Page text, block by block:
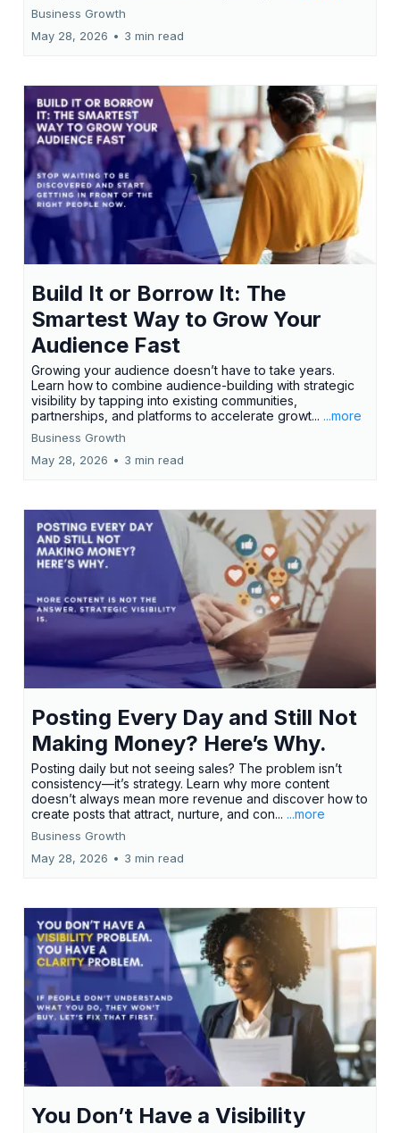
Business Growth
May 28, 2026 • 3 min read
Build It or Borrow It: The
Smartest Way to Grow Your
Audience Fast
Growing your audience doesn’t have to take years.
Learn how to combine audience-building with strategic
visibility by tapping into existing communities,
partnerships, and platforms to accelerate growt... ...more
Business Growth
May 28, 2026 • 3 min read
Posting Every Day and Still Not
Making Money? Here’s Why.
Posting daily but not seeing sales? The problem isn’t
consistency—it’s strategy. Learn why more content
doesn’t always mean more revenue and discover how to
create posts that attract, nurture, and con... ...more
Business Growth
May 28, 2026 • 3 min read
You Don’t Have a Visibility